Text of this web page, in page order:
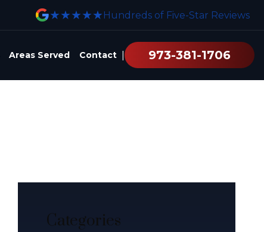
★★★★★ Hundreds of Five-Star Reviews
Areas Served Contact 973-381-1706
Categories